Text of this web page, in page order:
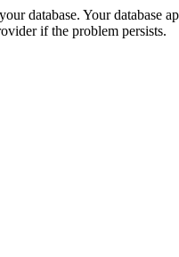
database. Your database
if the problem persists.